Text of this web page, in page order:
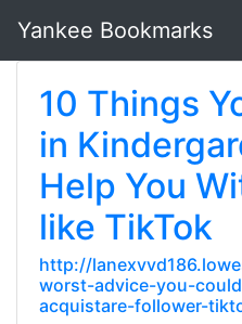
Yankee Bookmarks
10 Things
in
Help You
like TikTok
http://
worst-advice-you-
acquistare-follower-